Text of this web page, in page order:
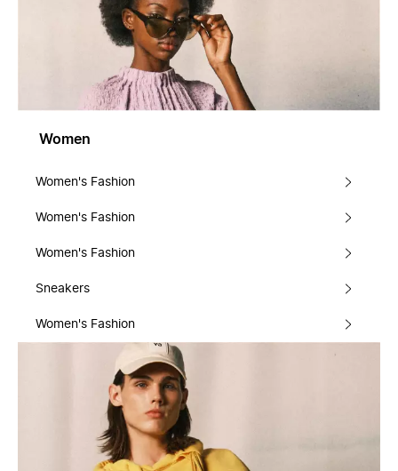
Women
Women's Fashion
Women's Fashion
Women's Fashion
Sneakers
Women's Fashion